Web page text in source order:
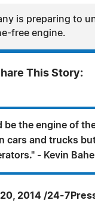
is preparing to
free engine.
This Story:
be the engine of
cars and trucks
- Kevin Bahe
20, 2014 /24-